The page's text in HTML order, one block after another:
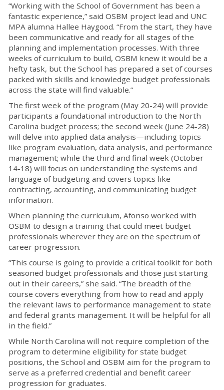
“Working with the School of Government has been a
fantastic experience,” said OSBM project lead and UNC
MPA alumna Hallee Haygood. “From the start, they have
been communicative and ready for all stages of the
planning and implementation processes. With three
weeks of curriculum to build, OSBM knew it would be a
hefty task, but the School has prepared a set of courses
packed with skills and knowledge budget professionals
across the state will find valuable.”
The first week of the program (May 20-24) will provide
participants a foundational introduction to the North
Carolina budget process; the second week (June 24-28)
will delve into applied data analysis—including topics
like program evaluation, data analysis, and performance
management; while the third and final week (October
14-18) will focus on understanding the systems and
language of budgeting and covers topics like
contracting, accounting, and communicating budget
information.
When planning the curriculum, Afonso worked with
OSBM to design a training that could meet budget
professionals wherever they are on the spectrum of
career progression.
“This course is going to provide a critical toolkit for both
seasoned budget professionals and those just starting
out in their careers,” she said. “The breadth of the
course covers everything from how to read and apply
the relevant laws to performance management to state
and federal grants management. It will be helpful for all
in the field.”
While North Carolina will not require completion of the
program to determine eligibility for state budget
positions, the School and OSBM aim for the program to
serve as a preferred credential and benefit career
progression for graduates.